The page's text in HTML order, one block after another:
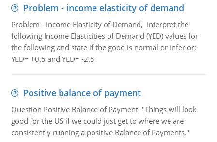
Problem - income elasticity of demand
Problem - Income Elasticity of Demand, Interpret the
following Income Elasticities of Demand (YED) values for
the following and state if the good is normal or inferior;
YED= +0.5 and YED= -2.5
Positive balance of payment
Question Positive Balance of Payment: "Things will look
good for the US if we could just get to where we are
consistently running a positive Balance of Payments."